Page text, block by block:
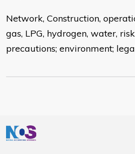
Network, Construction,
gas, LPG, hydrogen, water,
precautions; environment;